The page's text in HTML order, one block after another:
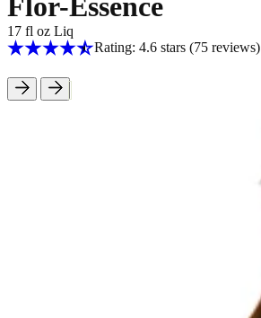
17 fl oz Liq
Rating: 4.6 stars (75reviews)